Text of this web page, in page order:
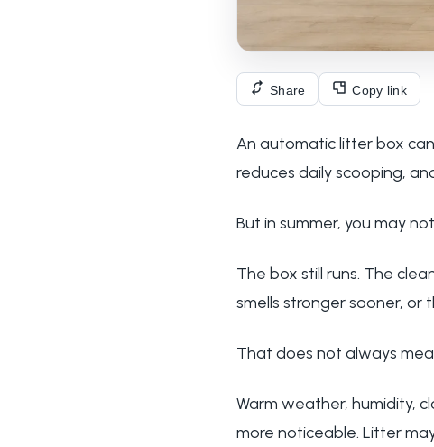
Share Copy link
An automatic litter box
reduces daily scooping,
But in summer, you may
The box still runs. The
smells stronger sooner,
That does not always
Warm weather, humidity,
more noticeable. Litter